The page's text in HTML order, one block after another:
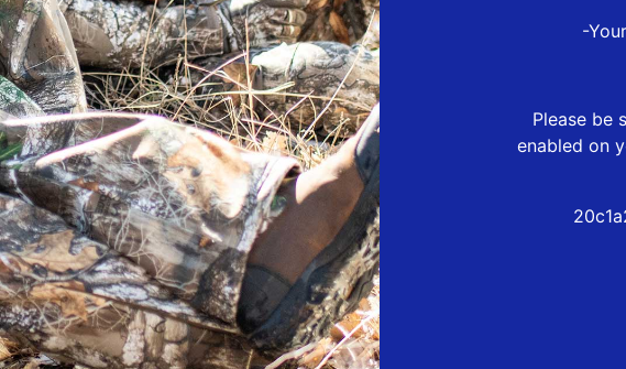
-
Please be
enabled on